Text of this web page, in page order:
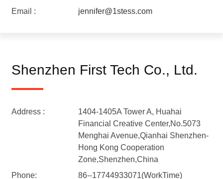
Email :
jennifer@1stess.com
Shenzhen First Tech Co., Ltd.
Address :
1404-1405A Tower A, Huahai
Financial Creative Center,No.5073
Menghai Avenue,Qianhai Shenzhen-
Hong Kong Cooperation
Zone,Shenzhen,China
Phone:
86--17744933071(WorkTime)